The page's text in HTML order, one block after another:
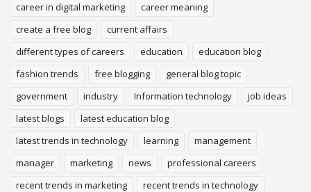
career in digital marketing
career meaning
create a free blog
current affairs
different types of careers
education
education blog
fashion trends
free blogging
general blog topic
government
industry Information technology
job ideas
latest blogs
latest education blog
latest trends in technology
learning
management
manager
marketing news
professional careers
recent trends in marketing
recent trends in technology